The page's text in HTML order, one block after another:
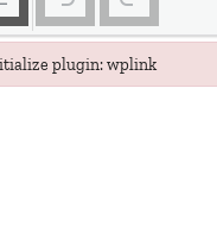
plugin: wplink
plugin: wplink